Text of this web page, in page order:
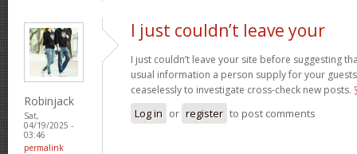
Robinjack
Sat,
04/19/2025 -
03:46
permalink
I just couldn’t leave your
I just couldn’t leave your site before suggesting
usual information a person supply for your
ceaselessly to investigate cross-check new posts.
Log in or register to post comments